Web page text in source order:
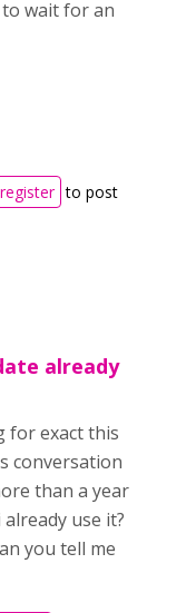
wait for an
register to post
already
for exact this
conversation
than a year
use it?
you tell me